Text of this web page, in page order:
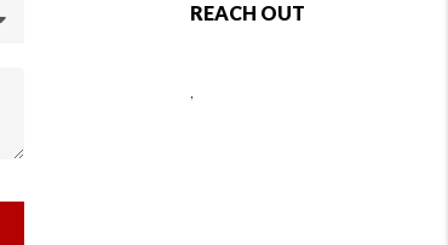
REACH OUT
,